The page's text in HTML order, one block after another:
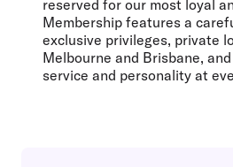
reserved for our most loyal
Membership features a
exclusive privileges, private
Melbourne and Brisbane,
service and personality at